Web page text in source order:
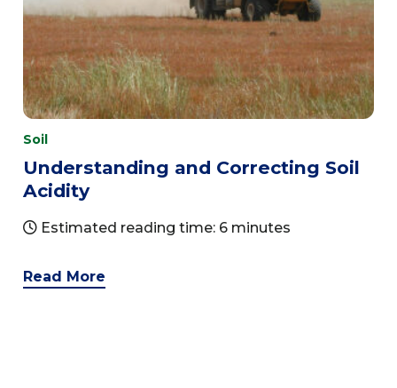
Soil
Understanding and Correcting Soil
Acidity
Estimated reading time: 6 minutes
Read More